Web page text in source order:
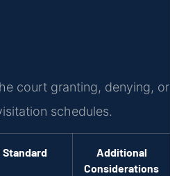
court granting, denying, or
schedules.
Standard
Additional
Considerations